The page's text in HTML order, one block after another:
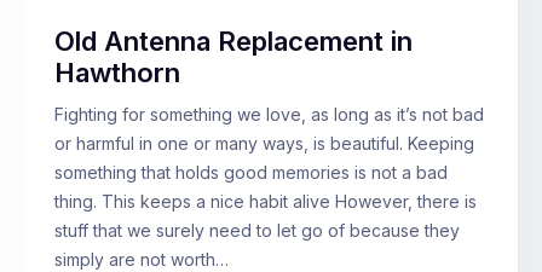
Old Antenna Replacement in
Hawthorn
Fighting for something we love, as long as it’s not bad
or harmful in one or many ways, is beautiful. Keeping
something that holds good memories is not a bad
thing. This keeps a nice habit alive However, there is
stuff that we surely need to let go of because they
simply are not worth…